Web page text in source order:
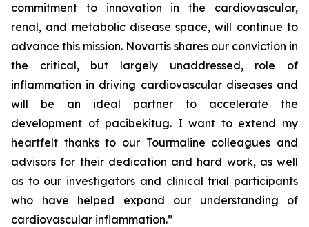
commitment to innovation in the cardiovascular,
renal, and metabolic disease space, will continue to
advance this mission. Novartis shares our conviction in
the critical, but largely unaddressed, role of
inflammation in driving cardiovascular diseases and
will be an ideal partner to accelerate the
development of pacibekitug. I want to extend my
heartfelt thanks to our Tourmaline colleagues and
advisors for their dedication and hard work, as well
as to our investigators and clinical trial participants
who have helped expand our understanding of
cardiovascular inflammation.”